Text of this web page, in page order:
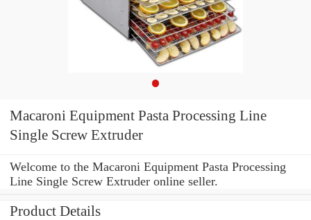
Macaroni Equipment Pasta Processing Line
Single Screw Extruder
Welcome to the Macaroni Equipment Pasta Processing
Line Single Screw Extruder online seller.
Product Details